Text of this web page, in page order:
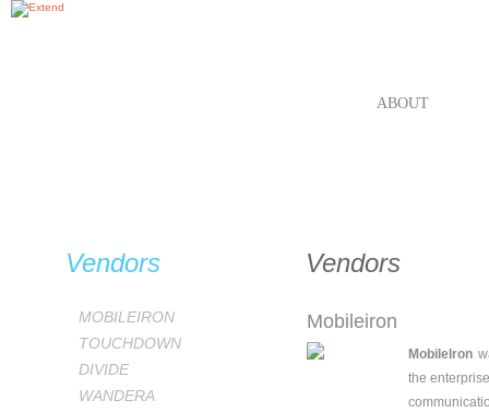
ABOUT
Vendors
Mobileiron
MobileIron
the
Vendors
MOBILEIRON
TOUCHDOWN
DIVIDE
WANDERA